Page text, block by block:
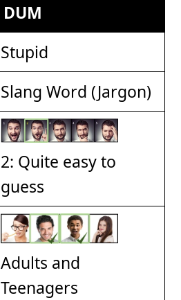
DUM
Stupid
Slang Word (Jargon)
2: Quite easy to
guess
Adults and
Teenagers